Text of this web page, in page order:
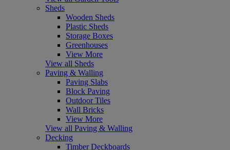
Sheds
Wooden Sheds
Plastic Sheds
Storage Boxes
Greenhouses
View More
View all Sheds
Paving & Walling
Paving Slabs
Block Paving
Outdoor Tiles
Wall Bricks
View More
View all Paving & Walling
Decking
Timber Deckboards